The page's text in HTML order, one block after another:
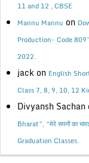
11 and 12 , CBSE
Mannu Mannu on
Production- Code
2022.
jack on English
Class 7, 8, 9, 10, 12
Divyansh Sachan
Bharat”, “मेरे सपनों का
Graduation Classes.